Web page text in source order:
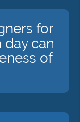
for
day can
of